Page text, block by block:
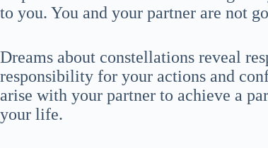
to you. You and your partner are not
Dreams about constellations reveal
responsibility for your actions and
arise with your partner to achieve a
your life.